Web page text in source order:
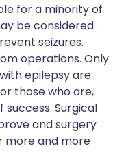
for a minority of
be considered
seizures.
operations. Only
epilepsy are
those who are,
Surgical
and surgery
more and more